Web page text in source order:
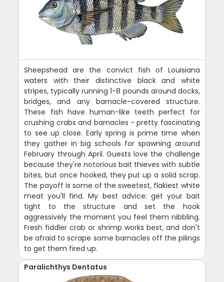
Sheepshead are the convict fish of Louisiana
waters with their distinctive black and white
stripes, typically running 1-8 pounds around docks,
bridges, and any barnacle-covered structure.
These fish have human-like teeth perfect for
crushing crabs and barnacles - pretty fascinating
to see up close. Early spring is prime time when
they gather in big schools for spawning around
February through April. Guests love the challenge
because they're notorious bait thieves with subtle
bites, but once hooked, they put up a solid scrap.
The payoff is some of the sweetest, flakiest white
meat you'll find. My best advice: get your bait
tight to the structure and set the hook
aggressively the moment you feel them nibbling.
Fresh fiddler crab or shrimp works best, and don't
be afraid to scrape some barnacles off the pilings
to get them fired up.
Paralichthys Dentatus